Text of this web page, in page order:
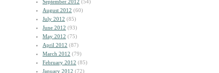
September 2012 (54)
August 2012 (60)
July 2012 (85)
June 2012 (93)
May 2012 (75)
April 2012 (87)
March 2012 (79)
February 2012 (85)
January 2012 (72)